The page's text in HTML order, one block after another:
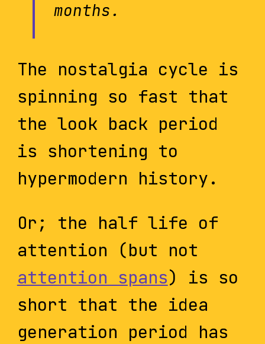
months.
The nostalgia cycle is
spinning so fast that
the look back period
is shortening to
hypermodern history.
Or; the half life of
attention (but not
attention spans) is so
short that the idea
generation period has